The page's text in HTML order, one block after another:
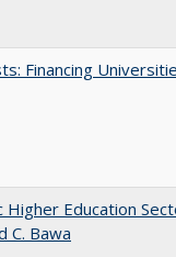
Financing
Education
C. Bawa